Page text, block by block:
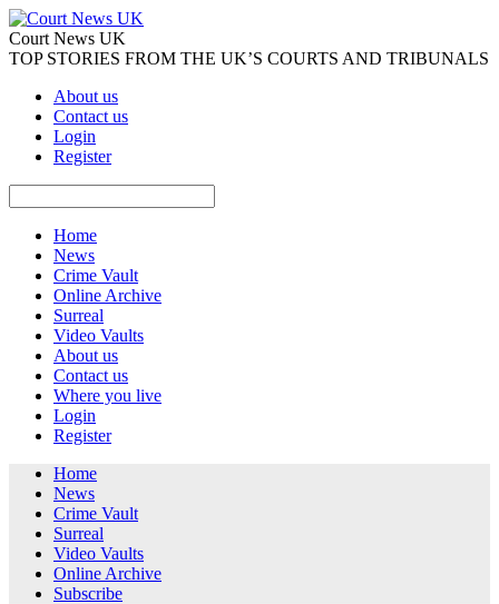
Court News UK
TOP STORIES FROM THE UK’S COURTS AND TRIBUNALS
About us
Contact us
Login
Register
Home
News
Crime Vault
Online Archive
Surreal
Video Vaults
About us
Contact us
Where you live
Login
Register
Home
News
Crime Vault
Surreal
Video Vaults
Online Archive
Subscribe